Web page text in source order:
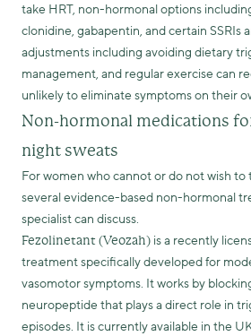
take HRT, non-hormonal options
clonidine, gabapentin, and certain SSRIs
adjustments including avoiding dietary
management, and regular exercise can
unlikely to eliminate symptoms on their
Non-hormonal medications
night sweats
For women who cannot or do not wish to
several evidence-based non-hormonal
specialist can discuss.
Fezolinetant (Veozah) is a recently
treatment specifically developed for
vasomotor symptoms. It works by
neuropeptide that plays a direct role in
episodes. It is currently available in the